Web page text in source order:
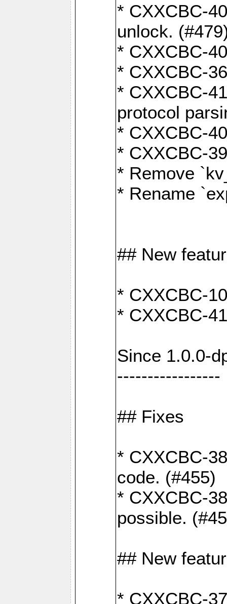
* CXXCBC-
unlock.
* CXXCBC-
* CXXCBC-
* CXXCBC-
protocol
* CXXCBC-
* CXXCBC-
* Remove
* Rename
## New
* CXXCBC-
* CXXCBC-
Since 1.0.0-
-----------------
## Fixes
* CXXCBC-
code. (#455)
* CXXCBC-
possible.
## New
* CXXCBC-